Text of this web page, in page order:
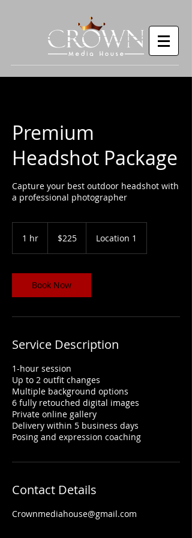
Premium
Headshot Package
Capture your best outdoor headshot with
a professional photographer
1 hr
dollars$225 Location 1
Book Now
Service Description
1-hour session
Up to 2 outfit changes
Multiple background options
6 fully retouched digital images
Private online gallery
Delivery within 5 business days
Posing and expression coaching
Contact Details
Crownmediahouse@gmail.com